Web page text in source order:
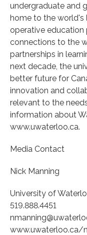
undergraduate and
home to the
operative education
connections to the
partnerships in
next decade, the
better future for
innovation and
relevant to the
information about
www.uwaterloo.ca.
Media Contact
Nick Manning
University of
519.888.4451
www.uwaterloo.ca/